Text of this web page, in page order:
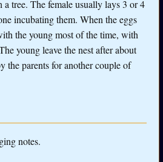
tree. The female usually lays 3 or 4
incubating them. When the eggs
the young most of the time, with
young leave the nest after about
the parents for another couple of
notes.